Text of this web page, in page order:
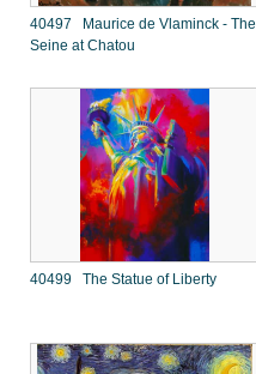
40497 Maurice de Vlaminck - The
Seine at Chatou
40499 The Statue of Liberty